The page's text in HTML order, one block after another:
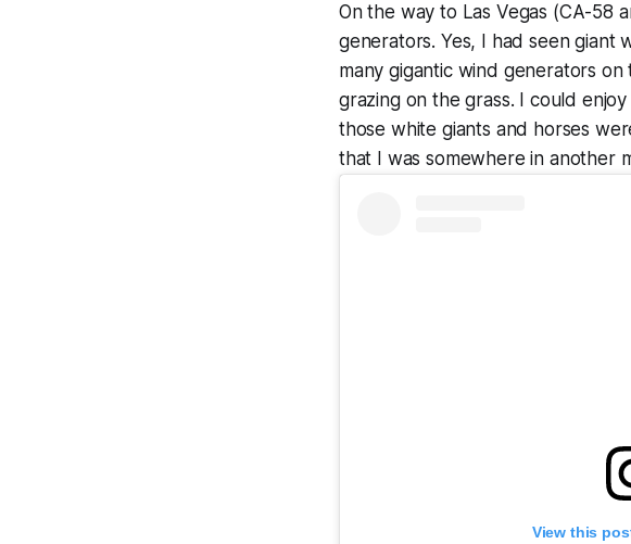
On the way to Las Vegas (CA-58
generators. Yes, I had seen giant
many gigantic wind generators
grazing on the grass. I could
those white giants and horses
that I was somewhere in another
View this